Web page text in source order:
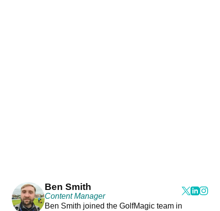
Ben Smith
Content Manager
Ben Smith joined the GolfMagic team in